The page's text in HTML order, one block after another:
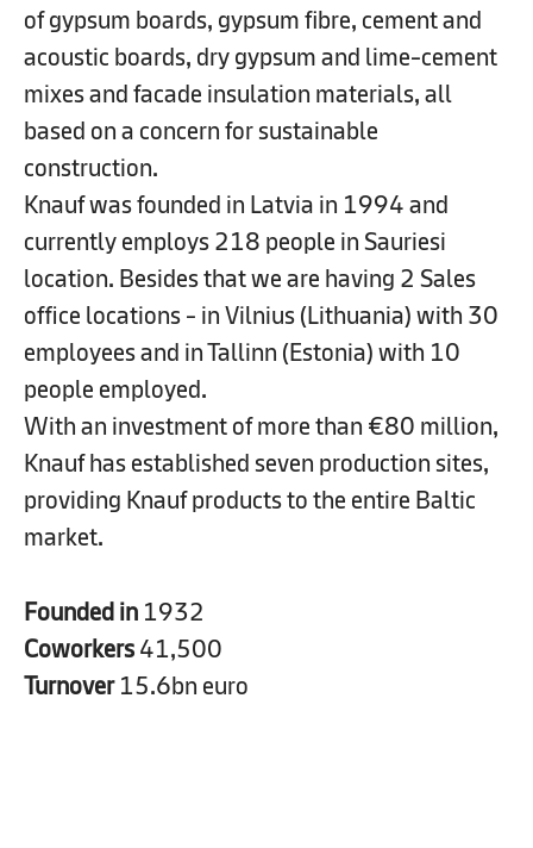
of gypsum boards, gypsum fibre, cement and
acoustic boards, dry gypsum and lime-cement
mixes and facade insulation materials, all
based on a concern for sustainable
construction.
Knauf was founded in Latvia in 1994 and
currently employs 218 people in Sauriesi
location. Besides that we are having 2 Sales
office locations - in Vilnius (Lithuania) with 30
employees and in Tallinn (Estonia) with 10
people employed.
With an investment of more than €80 million,
Knauf has established seven production sites,
providing Knauf products to the entire Baltic
market.
Founded in 1932
Coworkers41,500
Turnover15.6bn euro